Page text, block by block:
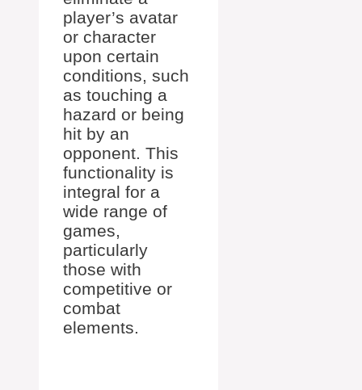
player’s avatar
or character
upon certain
conditions, such
as touching a
hazard or being
hit by an
opponent. This
functionality is
integral for a
wide range of
games,
particularly
those with
competitive or
combat
elements.